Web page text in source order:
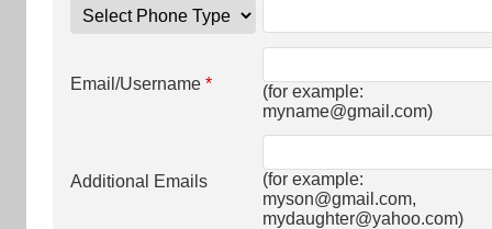
Email/Username *
(for example:
myname@gmail.com)
Additional Emails
(for example:
myson@gmail.com,
mydaughter@yahoo.com)